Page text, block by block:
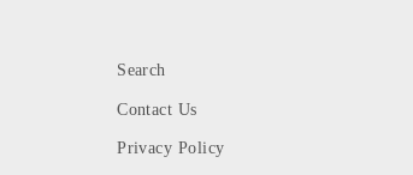
Search
Contact Us
Privacy Policy